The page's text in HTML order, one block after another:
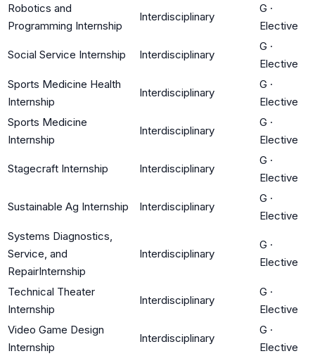
Robotics and
Programming Internship
Interdisciplinary
G ·
Elective
Social Service Internship Interdisciplinary
G ·
Elective
Sports Medicine Health
Internship
Interdisciplinary
G ·
Elective
Sports Medicine
Internship
Interdisciplinary
G ·
Elective
Stagecraft Internship Interdisciplinary
G ·
Elective
Sustainable Ag Internship Interdisciplinary
G ·
Elective
Systems Diagnostics,
Service, and
RepairInternship
Interdisciplinary
G ·
Elective
Technical Theater
Internship
Interdisciplinary
G ·
Elective
Video Game Design
Internship
Interdisciplinary
G ·
Elective